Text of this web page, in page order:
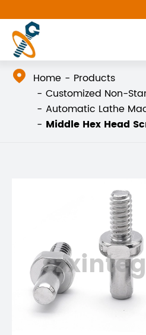
 Home
Products
Customized Non-
Automatic Lathe
Middle Hex Head